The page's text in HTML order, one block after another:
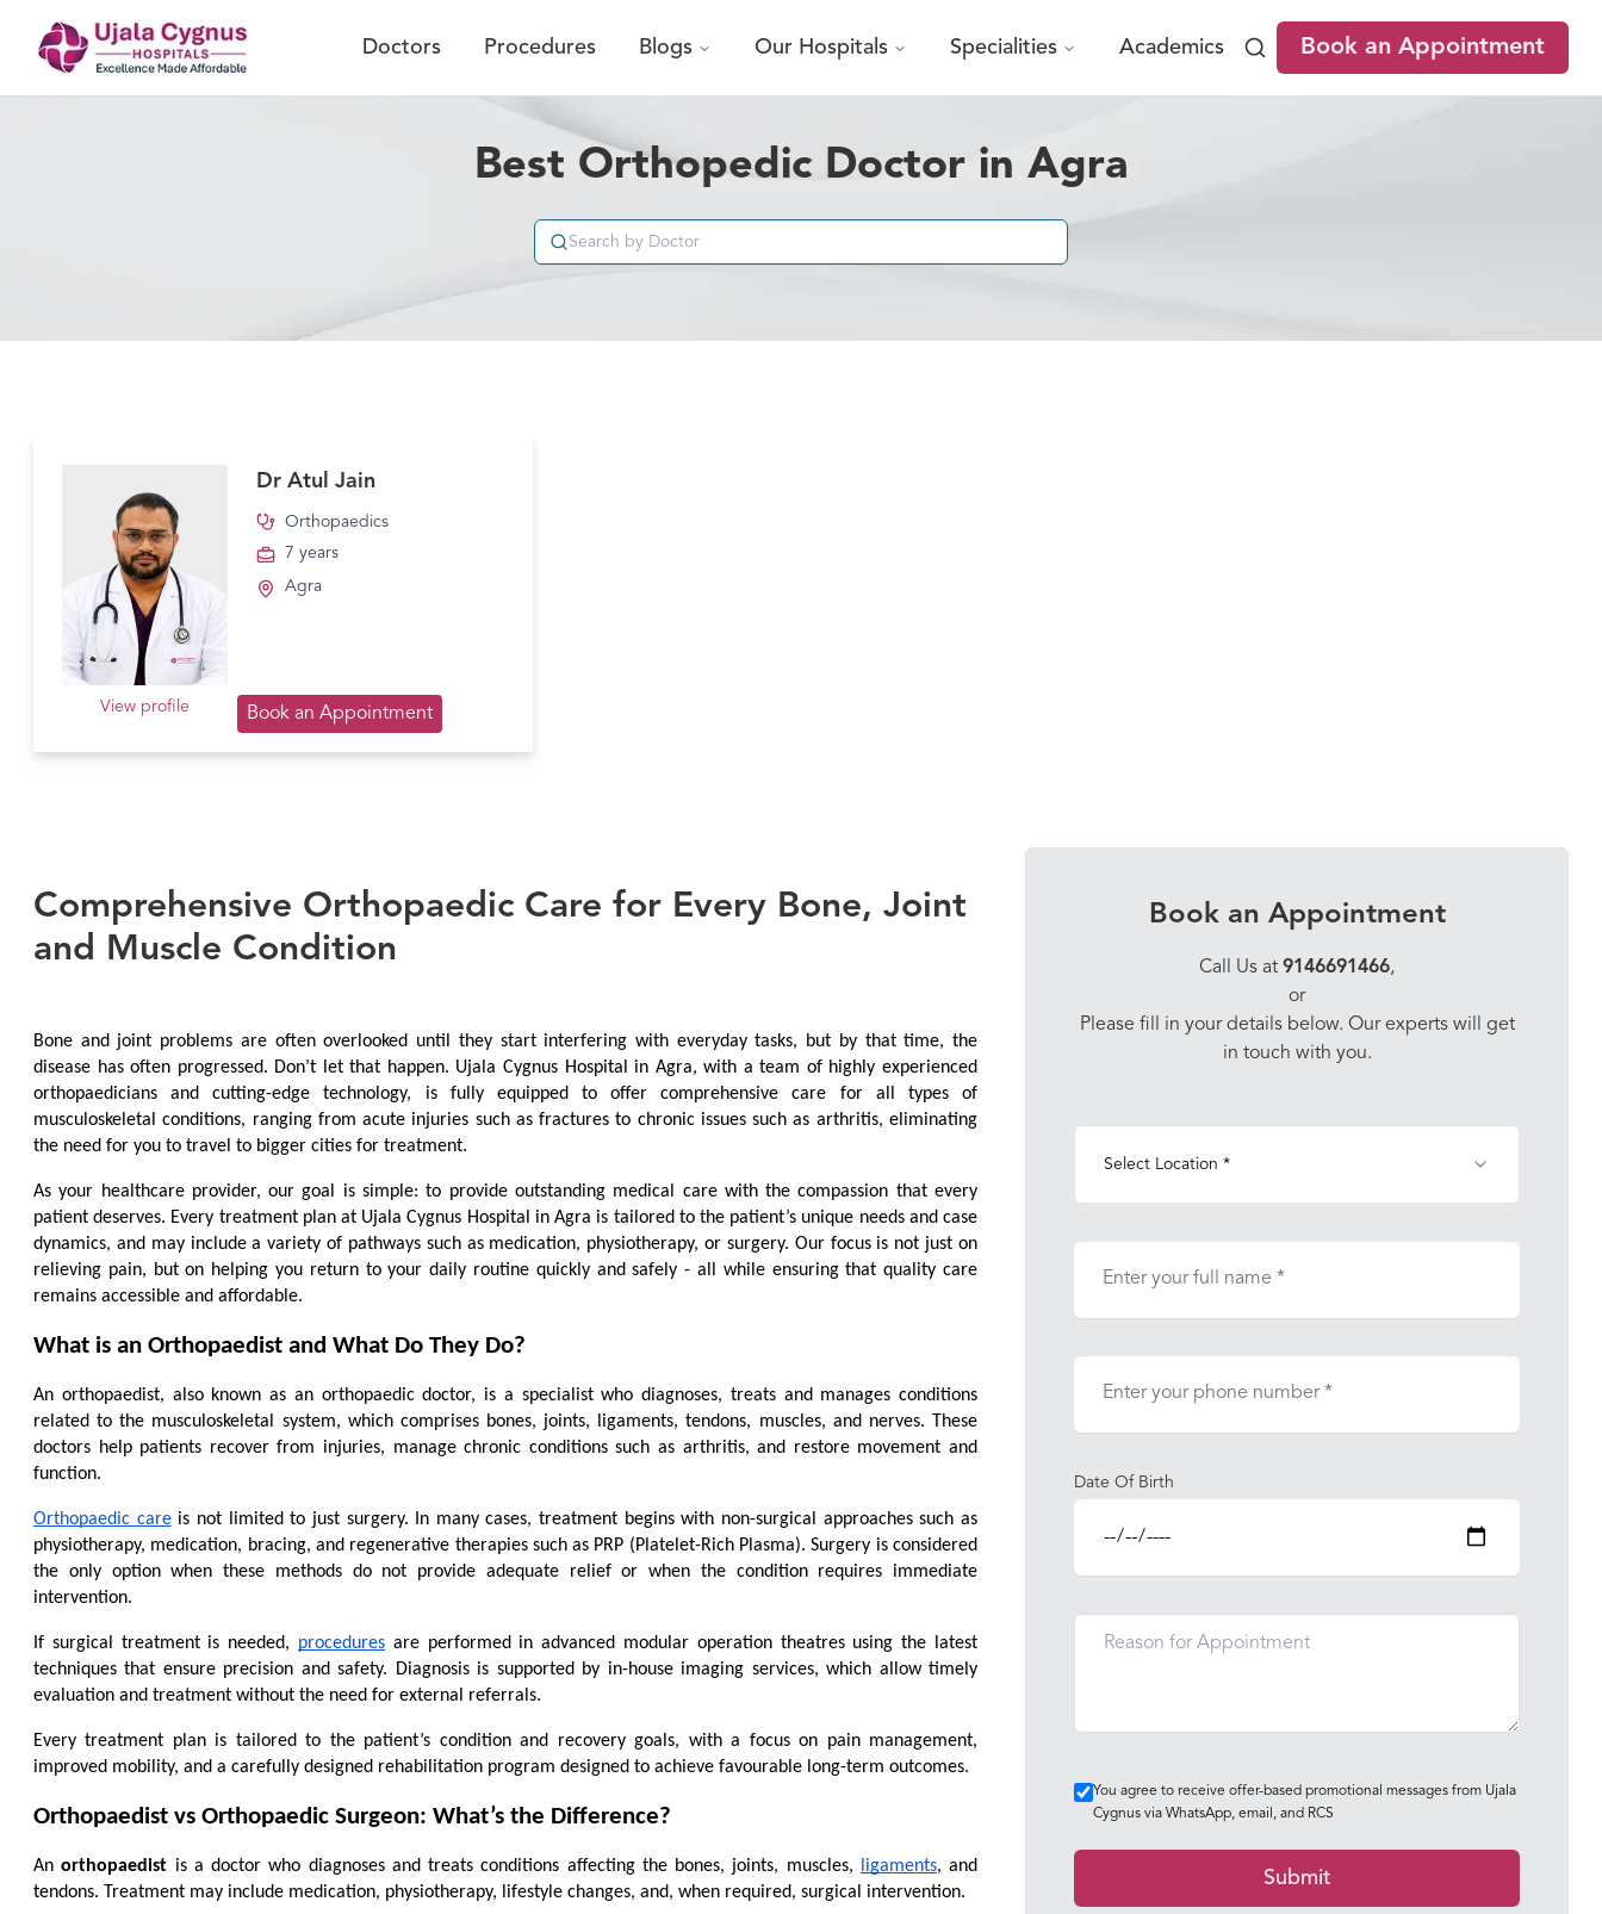
Doctors Procedures Blogs Our Hospitals Specialities Academics Book an Appointment
Best Orthopedic Doctor in Agra
Dr Atul Jain
Orthopaedics
7 years
Agra
View profile Book an Appointment
Comprehensive Orthopaedic Care for Every Bone, Joint
and Muscle Condition
Bone and joint problems are often overlooked until they start interfering with everyday tasks, but by that time, the
disease has often progressed. Don’t let that happen. Ujala Cygnus Hospital in Agra, with a team of highly experienced
orthopaedicians and cutting-edge technology, is fully equipped to offer comprehensive care for all types of
musculoskeletal conditions, ranging from acute injuries such as fractures to chronic issues such as arthritis, eliminating
the need for you to travel to bigger cities for treatment.
As your healthcare provider, our goal is simple: to provide outstanding medical care with the compassion that every
patient deserves. Every treatment plan at Ujala Cygnus Hospital in Agra is tailored to the patient’s unique needs and case
dynamics, and may include a variety of pathways such as medication, physiotherapy, or surgery. Our focus is not just on
relieving pain, but on helping you return to your daily routine quickly and safely - all while ensuring that quality care
remains accessible and affordable.
What is an Orthopaedist and What Do They Do?
An orthopaedist, also known as an orthopaedic doctor, is a specialist who diagnoses, treats and manages conditions
related to the musculoskeletal system, which comprises bones, joints, ligaments, tendons, muscles, and nerves. These
doctors help patients recover from injuries, manage chronic conditions such as arthritis, and restore movement and
function.
Orthopaedic care is not limited to just surgery. In many cases, treatment begins with non-surgical approaches such as
physiotherapy, medication, bracing, and regenerative therapies such as PRP (Platelet-Rich Plasma). Surgery is considered
the only option when these methods do not provide adequate relief or when the condition requires immediate
intervention.
If surgical treatment is needed, procedures are performed in advanced modular operation theatres using the latest
techniques that ensure precision and safety. Diagnosis is supported by in-house imaging services, which allow timely
evaluation and treatment without the need for external referrals.
Every treatment plan is tailored to the patient’s condition and recovery goals, with a focus on pain management,
improved mobility, and a carefully designed rehabilitation program designed to achieve favourable long-term outcomes.
Orthopaedist vs Orthopaedic Surgeon: What’s the Difference?
An orthopaedist is a doctor who diagnoses and treats conditions affecting the bones, joints, muscles, ligaments, and
tendons. Treatment may include medication, physiotherapy, lifestyle changes, and, when required, surgical intervention.
Book an Appointment
Call Us at 9146691466,
or
Please fill in your details below. Our experts will get
in touch with you.
Select Location *
Date Of Birth
You agree to receive offer-based promotional messages from Ujala
Cygnus via WhatsApp, email, and RCS
Submit